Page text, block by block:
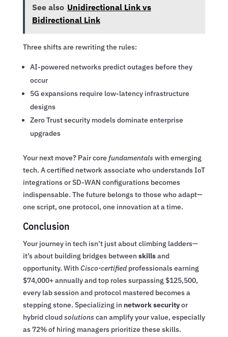
See also Unidirectional Link vs
Bidirectional Link
Three shifts are rewriting the rules:
AI-powered networks predict outages before they
occur
5G expansions require low-latency infrastructure
designs
Zero Trust security models dominate enterprise
upgrades
Your next move? Pair core fundamentals with emerging
tech. A certified network associate who understands IoT
integrations or SD-WAN configurations becomes
indispensable. The future belongs to those who adapt—
one script, one protocol, one innovation at a time.
Conclusion
Your journey in tech isn’t just about climbing ladders—
it’s about building bridges between skillsand
opportunity. With Cisco-certifiedprofessionals earning
$74,000+ annually and top roles surpassing $125,500,
every lab session and protocol mastered becomes a
stepping stone. Specializing in network securityor
hybrid cloudsolutions can amplify your value, especially
as 72% of hiring managers prioritize these skills.